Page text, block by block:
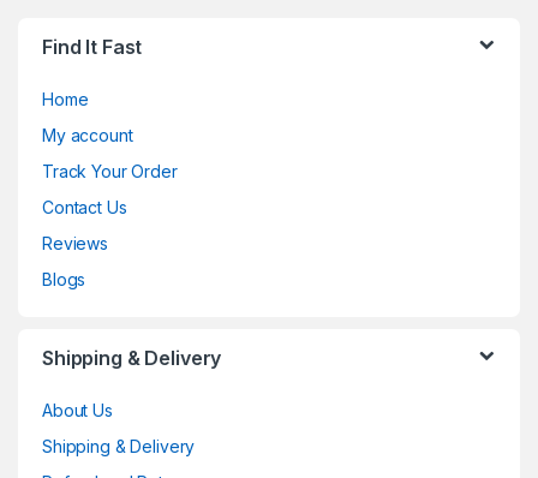
Find It Fast
Home
My account
Track Your Order
Contact Us
Reviews
Blogs
Shipping & Delivery
About Us
Shipping & Delivery